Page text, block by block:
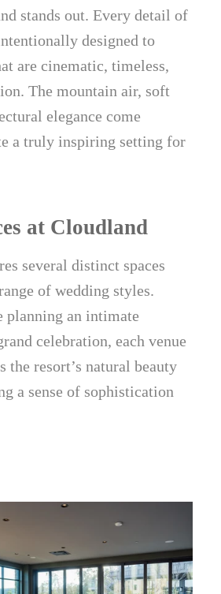
stands out. Every detail of
designed to
are cinematic, timeless,
The mountain air, soft
elegance come
a truly inspiring setting for
at Cloudland
several distinct spaces
of wedding styles.
planning an intimate
celebration, each venue
the resort’s natural beauty
a sense of sophistication